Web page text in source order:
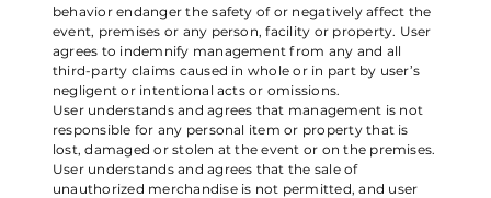
behavior endanger the safety of or negatively affect the
event, premises or any person, facility or property. User
agrees to indemnify management from any and all
third-party claims caused in whole or in part by user’s
negligent or intentional acts or omissions.
User understands and agrees that management is not
responsible for any personal item or property that is
lost, damaged or stolen at the event or on the premises.
User understands and agrees that the sale of
unauthorized merchandise is not permitted, and user